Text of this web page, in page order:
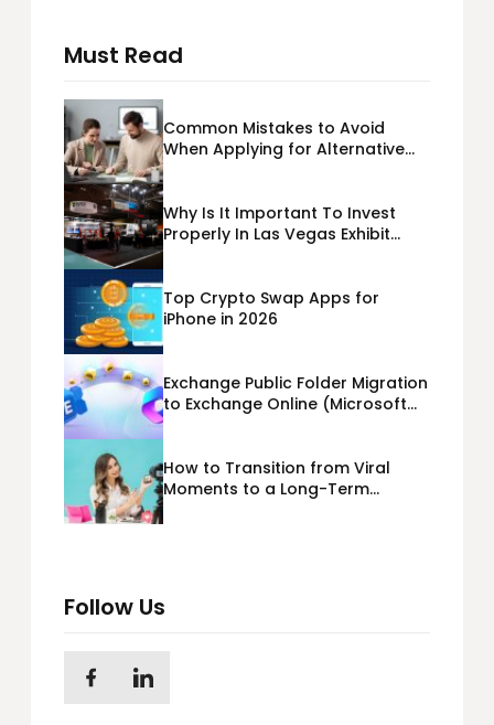
Must Read
Common Mistakes to Avoid
When Applying for Alternative
Why Is It Important To Invest
Properly In Las Vegas Exhibit
Top Crypto Swap Apps for
iPhone in 2026
Exchange Public Folder Migration
to Exchange Online (Microsoft
How to Transition from Viral
Moments to a Long-Term
Follow Us